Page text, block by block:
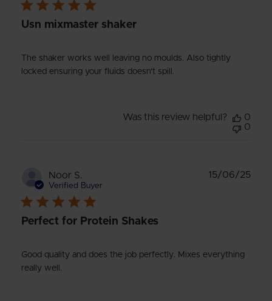
Usn mixmaster shaker
The shaker works well leaving no moulds. Also tightly
locked ensuring your fluids doesn't spill.
Was this review helpful?
0
0
Noor S.
Verified Buyer
Perfect for Protein Shakes
Good quality and does the job perfectly. Mixes everything
really well.
15/06/25